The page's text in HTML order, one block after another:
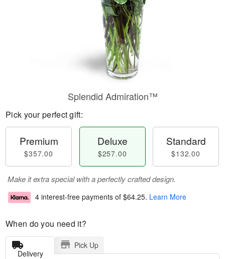
Splendid Admiration™
Pick your perfect gift:
Premium
$357.00
Deluxe
$257.00
Standard
$132.00
Make it extra special with a perfectly crafted design.
4 interest-free payments of $64.25. Learn More
When do you need it?
Delivery
Pick Up